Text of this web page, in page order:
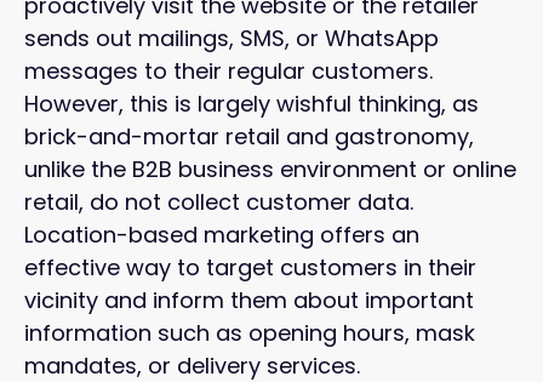
sends out mailings, SMS, or WhatsApp
messages to their regular customers.
However, this is largely wishful thinking, as
brick-and-mortar retail and gastronomy,
unlike the B2B business environment or online
retail, do not collect customer data.
Location-based marketing offers an
effective way to target customers in their
vicinity and inform them about important
information such as opening hours, mask
mandates, or delivery services.